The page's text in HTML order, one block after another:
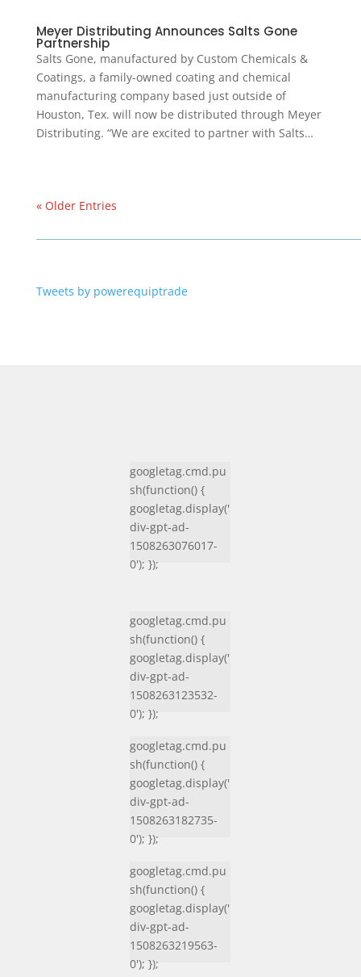
Meyer Distributing Announces Salts Gone
Partnership
Salts Gone, manufactured by Custom Chemicals &
Coatings, a family-owned coating and chemical
manufacturing company based just outside of
Houston, Tex. will now be distributed through Meyer
Distributing. “We are excited to partner with Salts…
« Older Entries
Tweets by powerequiptrade
googletag.cmd.pu
sh(function() {
googletag.display('
div-gpt-ad-
1508263076017-
0'); });
googletag.cmd.pu
sh(function() {
googletag.display('
div-gpt-ad-
1508263123532-
0'); });
googletag.cmd.pu
sh(function() {
googletag.display('
div-gpt-ad-
1508263182735-
0'); });
googletag.cmd.pu
sh(function() {
googletag.display('
div-gpt-ad-
1508263219563-
0'); });